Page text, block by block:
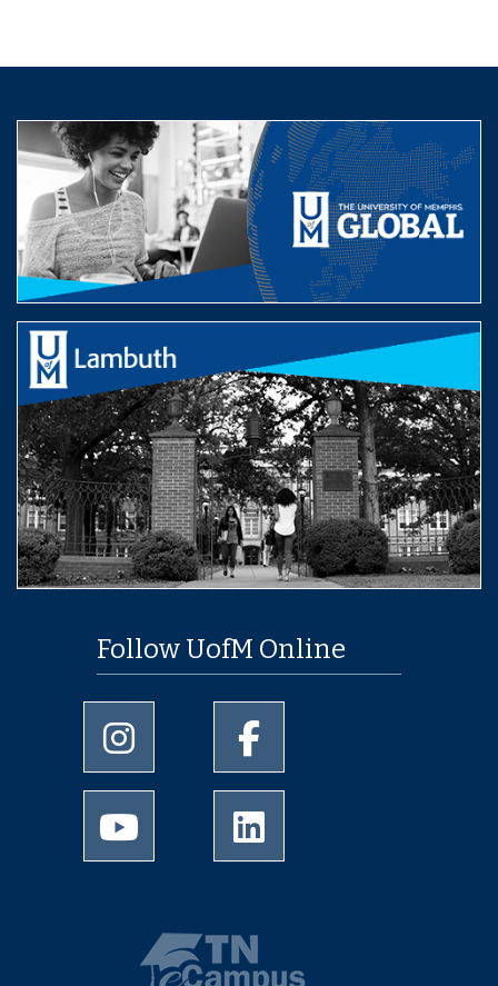
Follow UofM Online
University of Memphis Instagram page
University of Memphis
University of Memphis Youtube page